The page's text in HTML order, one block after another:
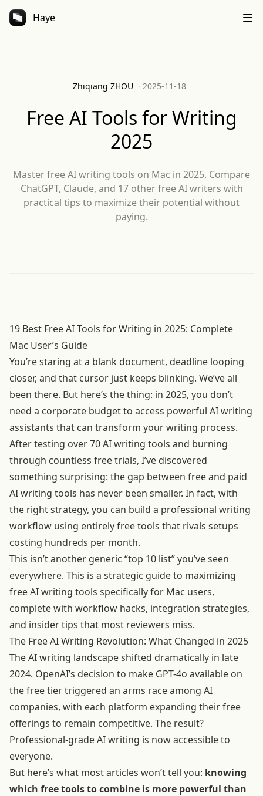
Haye
Zhiqiang ZHOU · 2025-11-18
Free AI Tools for Writing
2025
Master free AI writing tools on Mac in 2025. Compare
ChatGPT, Claude, and 17 other free AI writers with
practical tips to maximize their potential without
paying.
19 Best Free AI Tools for Writing in 2025: Complete
Mac User’s Guide
You’re staring at a blank document, deadline looping
closer, and that cursor just keeps blinking. We’ve all
been there. But here’s the thing: in 2025, you don’t
need a corporate budget to access powerful AI writing
assistants that can transform your writing process.
After testing over 70 AI writing tools and burning
through countless free trials, I’ve discovered
something surprising: the gap between free and paid
AI writing tools has never been smaller. In fact, with
the right strategy, you can build a professional writing
workflow using entirely free tools that rivals setups
costing hundreds per month.
This isn’t another generic “top 10 list” you’ve seen
everywhere. This is a strategic guide to maximizing
free AI writing tools specifically for Mac users,
complete with workflow hacks, integration strategies,
and insider tips that most reviewers miss.
The Free AI Writing Revolution: What Changed in 2025
The AI writing landscape shifted dramatically in late
2024. OpenAI’s decision to make GPT-4o available on
the free tier triggered an arms race among AI
companies, with each platform expanding their free
offerings to remain competitive. The result?
Professional-grade AI writing is now accessible to
everyone.
But here’s what most articles won’t tell you: knowing
which free tools to combine is more powerful than